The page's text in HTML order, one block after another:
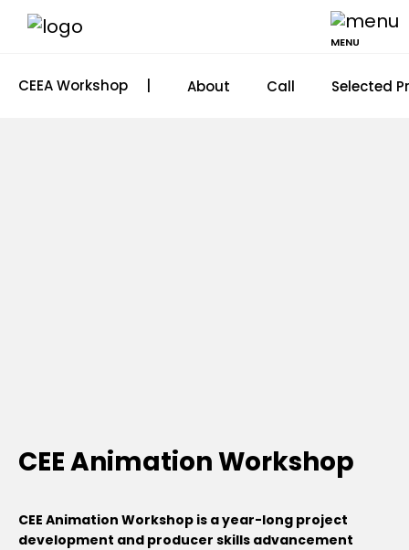
MENU
CEEA Workshop About Call Selected
CEE Animation Workshop
CEE Animation Workshop is a year-long project
development and producer skills advancement